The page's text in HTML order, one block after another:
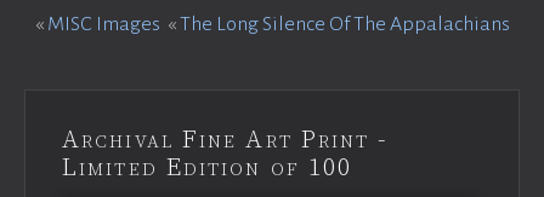
« MISC Images «The Long Silence Of The Appalachians
Archival Fine Art Print -
Limited Edition of 100